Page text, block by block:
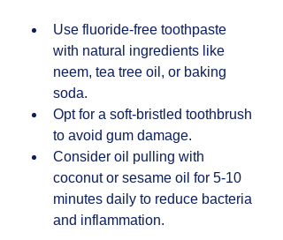
Use fluoride-free toothpaste
with natural ingredients like
neem, tea tree oil, or baking
soda.
Opt for a soft-bristled toothbrush
to avoid gum damage.
Consider oil pulling with
coconut or sesame oil for 5-10
minutes daily to reduce bacteria
and inflammation.